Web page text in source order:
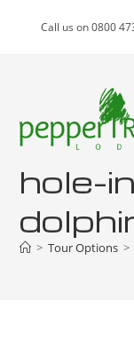
Call us on 0800
hole-
> Tour Options >